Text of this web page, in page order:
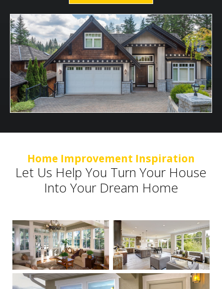
Home Improvement Inspiration
Let Us Help You Turn Your House
Into Your Dream Home